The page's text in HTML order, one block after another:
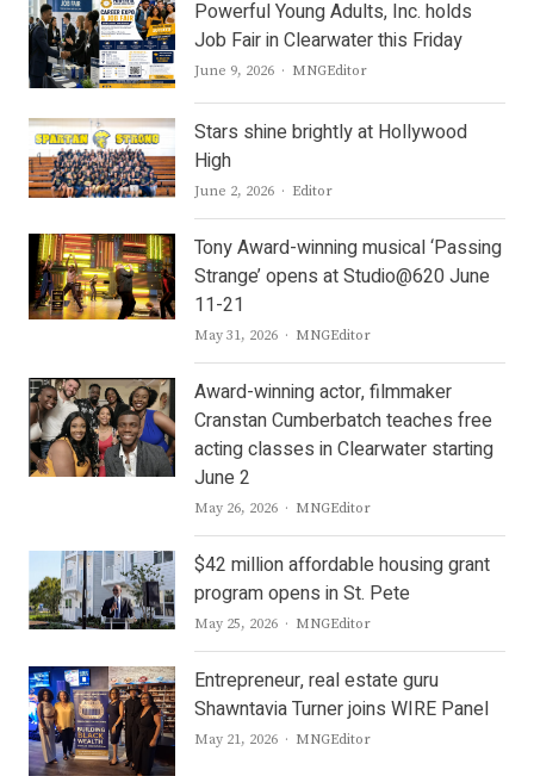
Powerful Young Adults, Inc. holds
Job Fair in Clearwater this Friday
June 9, 2026 Author
MNGEditor
Stars shine brightly at Hollywood
High
June 2, 2026 Author
Editor
Tony Award-winning musical ‘Passing
Strange’ opens at Studio@620 June
11-21
May 31, 2026 Author
MNGEditor
Award-winning actor, filmmaker
Cranstan Cumberbatch teaches free
acting classes in Clearwater starting
June 2
May 26, 2026 Author
MNGEditor
$42 million affordable housing grant
program opens in St. Pete
May 25, 2026 Author
MNGEditor
Entrepreneur, real estate guru
Shawntavia Turner joins WIRE Panel
May 21, 2026 Author
MNGEditor